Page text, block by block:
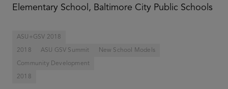
Elementary School, Baltimore City Public Schools
ASU+GSV 2018
2018 ASU GSV Summit New School Models
Community Development
2018